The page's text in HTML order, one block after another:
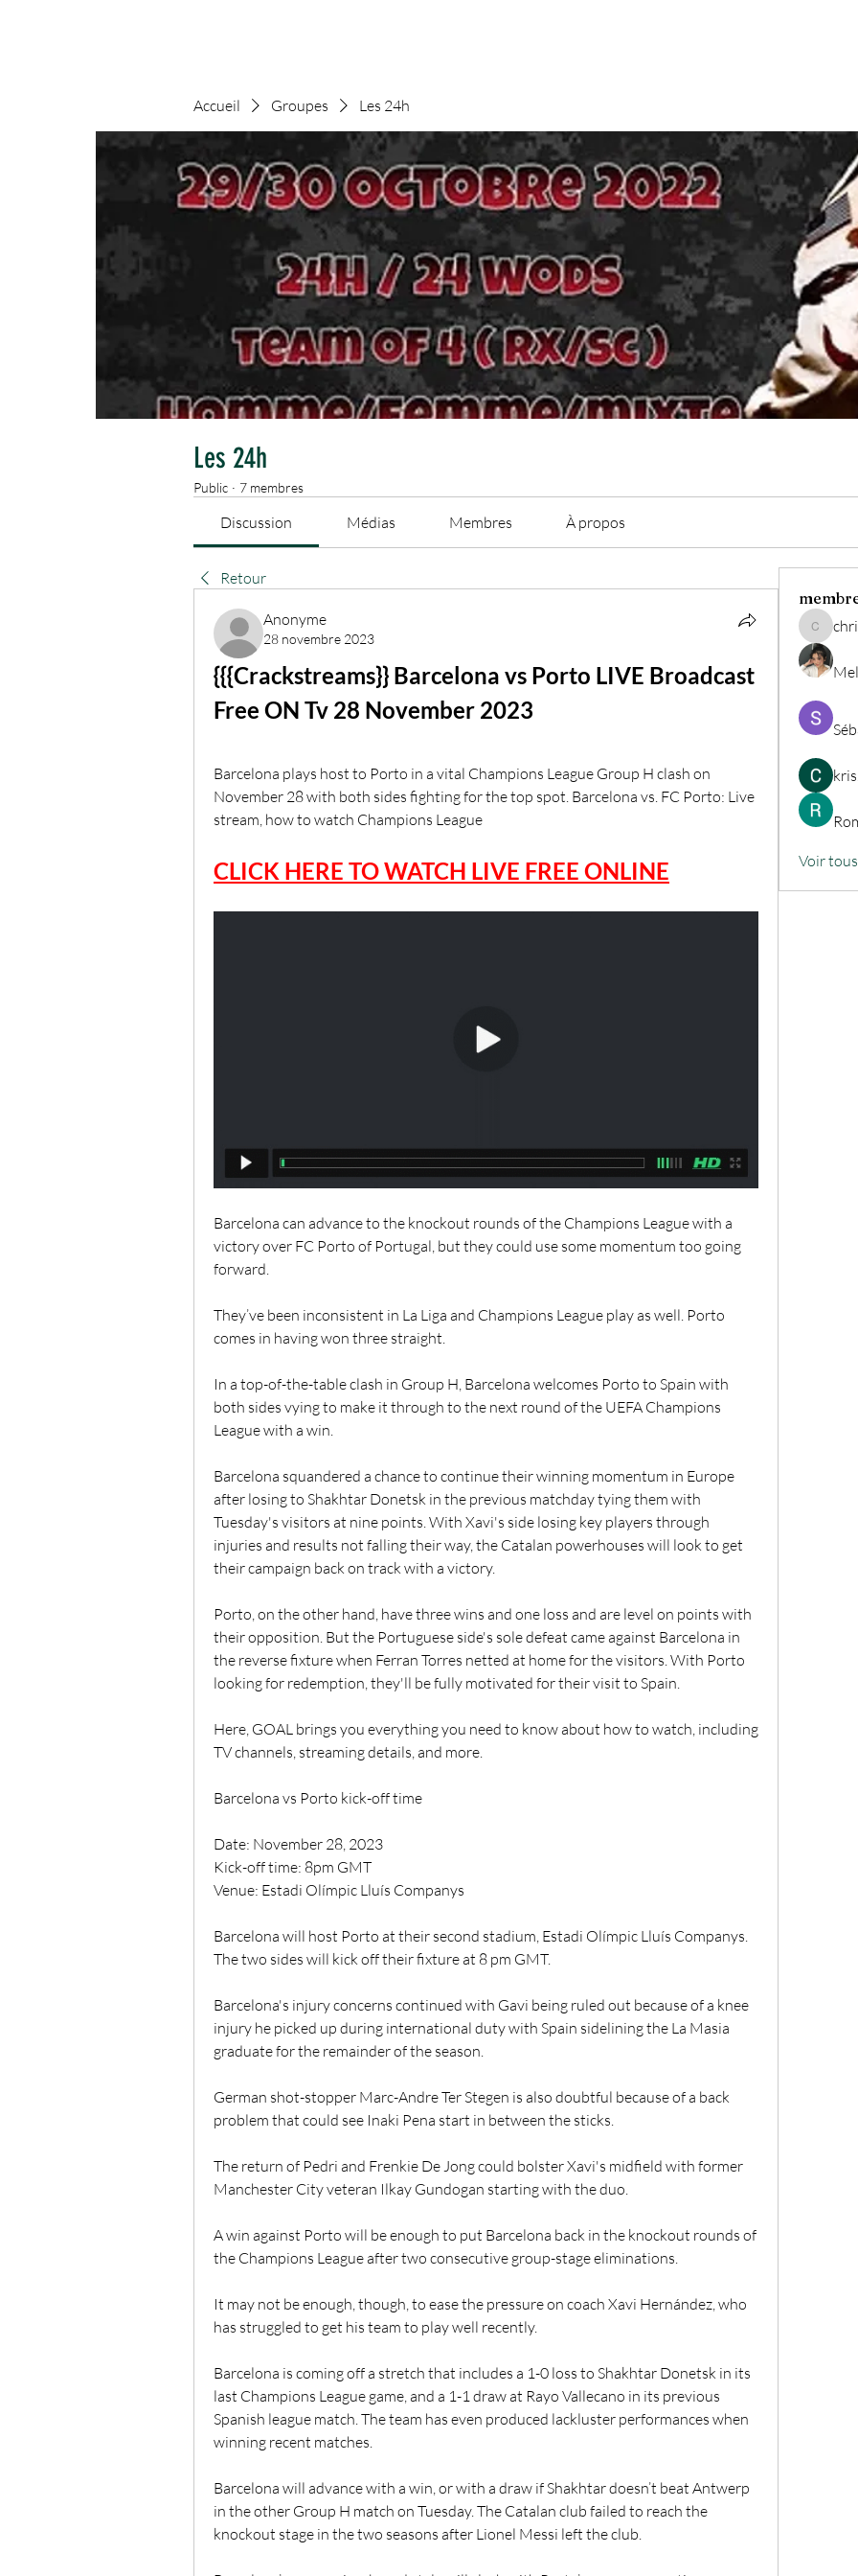
Accueil Groupes Les 24h
Les 24h
Public · 7 membres
Discussion Médias Membres À propos
Retour
Anonyme
28 novembre 2023
{{{Crackstreams}} Barcelona vs Porto LIVE Broadcast
Free ON Tv 28 November 2023
Barcelona plays host to Porto in a vital Champions League Group H clash on
November 28 with both sides fighting for the top spot. Barcelona vs. FC Porto: Live
stream, how to watch Champions League
CLICK HERE TO WATCH LIVE FREE ONLINE
Barcelona can advance to the knockout rounds of the Champions League with a
victory over FC Porto of Portugal, but they could use some momentum too going
forward.
They’ve been inconsistent in La Liga and Champions League play as well. Porto
comes in having won three straight.
In a top-of-the-table clash in Group H, Barcelona welcomes Porto to Spain with
both sides vying to make it through to the next round of the UEFA Champions
League with a win.
Barcelona squandered a chance to continue their winning momentum in Europe
after losing to Shakhtar Donetsk in the previous matchday tying them with
Tuesday's visitors at nine points. With Xavi's side losing key players through
injuries and results not falling their way, the Catalan powerhouses will look to get
their campaign back on track with a victory.
Porto, on the other hand, have three wins and one loss and are level on points with
their opposition. But the Portuguese side's sole defeat came against Barcelona in
the reverse fixture when Ferran Torres netted at home for the visitors. With Porto
looking for redemption, they'll be fully motivated for their visit to Spain.
Here, GOAL brings you everything you need to know about how to watch, including
TV channels, streaming details, and more.
Barcelona vs Porto kick-off time
Date: November 28, 2023
Kick-off time: 8pm GMT
Venue: Estadi Olímpic Lluís Companys
Barcelona will host Porto at their second stadium, Estadi Olímpic Lluís Companys.
The two sides will kick off their fixture at 8 pm GMT.
Barcelona's injury concerns continued with Gavi being ruled out because of a knee
injury he picked up during international duty with Spain sidelining the La Masia
graduate for the remainder of the season.
German shot-stopper Marc-Andre Ter Stegen is also doubtful because of a back
problem that could see Inaki Pena start in between the sticks.
The return of Pedri and Frenkie De Jong could bolster Xavi's midfield with former
Manchester City veteran Ilkay Gundogan starting with the duo.
A win against Porto will be enough to put Barcelona back in the knockout rounds of
the Champions League after two consecutive group-stage eliminations.
It may not be enough, though, to ease the pressure on coach Xavi Hernández, who
has struggled to get his team to play well recently.
Barcelona is coming off a stretch that includes a 1-0 loss to Shakhtar Donetsk in its
last Champions League game, and a 1-1 draw at Rayo Vallecano in its previous
Spanish league match. The team has even produced lackluster performances when
winning recent matches.
Barcelona will advance with a win, or with a draw if Shakhtar doesn’t beat Antwerp
in the other Group H match on Tuesday. The Catalan club failed to reach the
knockout stage in the two seasons after Lionel Messi left the club.
Voir